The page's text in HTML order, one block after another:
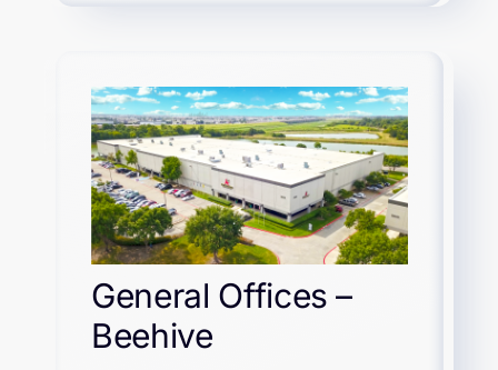
General Offices –
Beehive